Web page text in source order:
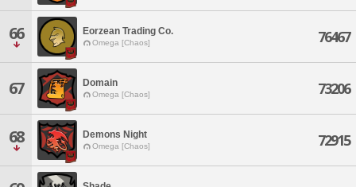
66 Eorzean Trading Co.
Omega [Chaos] 76467
67 Domain
Omega [Chaos] 73206
68 Demons Night
Omega [Chaos] 72915